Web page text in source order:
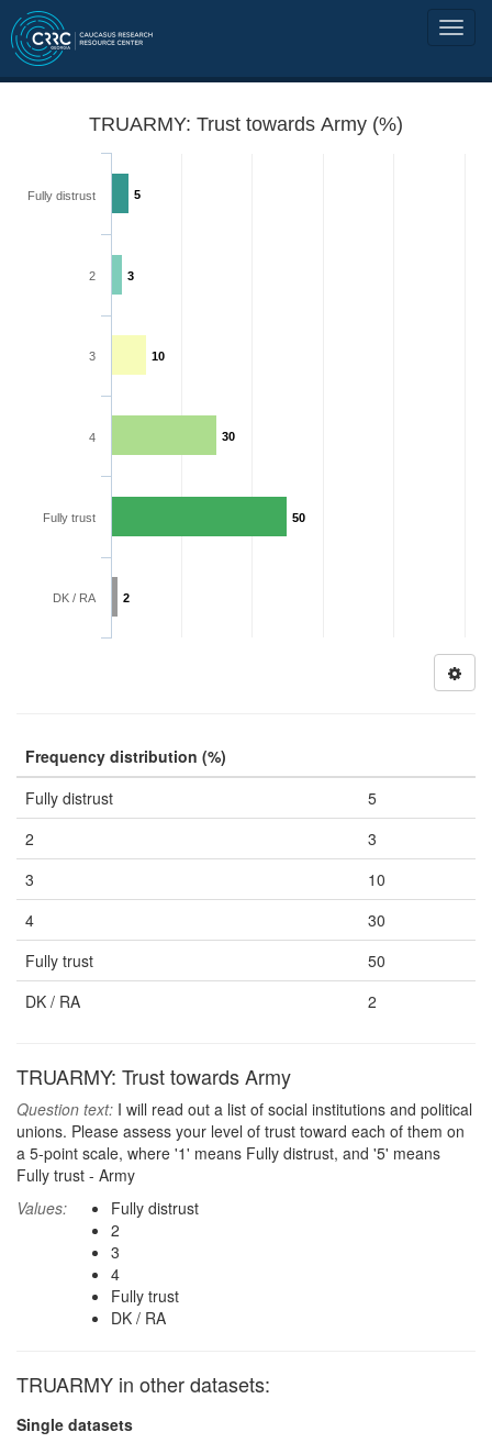
TRUARMY: Trust towards Army (%)
5
3
10
30
50
2
Fully distrust
2
3
4
Fully trust
DK / RA
Frequency distribution (%)
Fully distrust
5
2
3
3
10
4
30
Fully trust
50
DK / RA
2
TRUARMY: Trust towards Army
Question text: I will read out a list of social institutions and political
unions. Please assess your level of trust toward each of them on
a 5-point scale, where '1' means Fully distrust, and '5' means
Fully trust - Army
Values:
Fully distrust
2
3
4
Fully trust
DK / RA
TRUARMY in other datasets:
Single datasets